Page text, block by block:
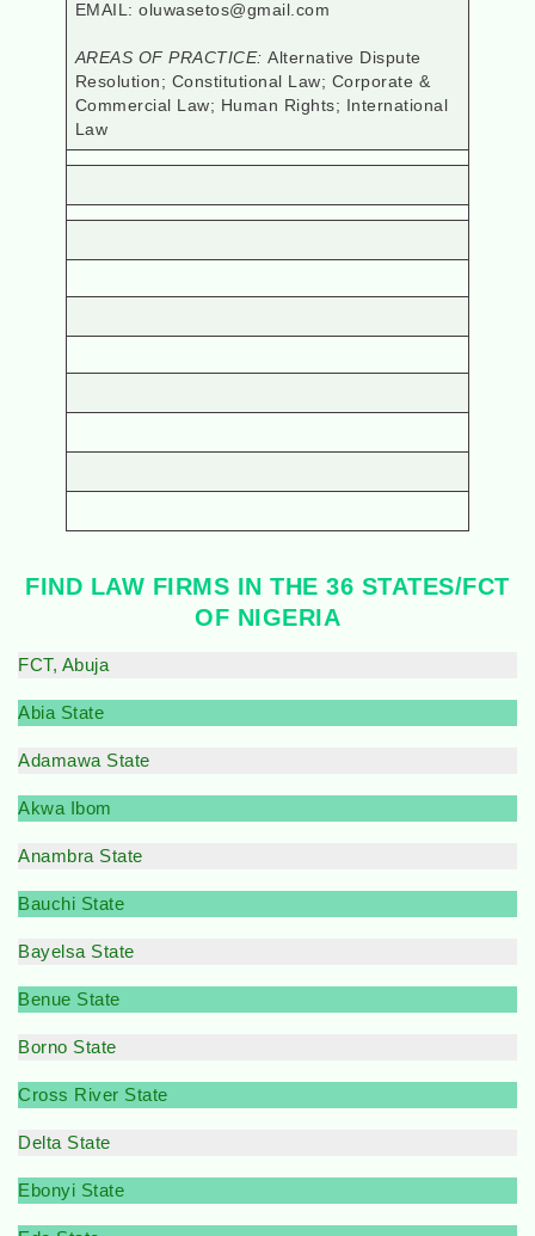
EMAIL: oluwasetos@gmail.com
AREAS OF PRACTICE:Alternative Dispute
Resolution; Constitutional Law; Corporate &
Commercial Law; Human Rights; International
Law
FIND LAW FIRMS IN THE 36 STATES/FCT
OF NIGERIA
FCT, Abuja
Abia State
Adamawa State
Akwa Ibom
Anambra State
Bauchi State
Bayelsa State
Benue State
Borno State
Cross River State
Delta State
Ebonyi State